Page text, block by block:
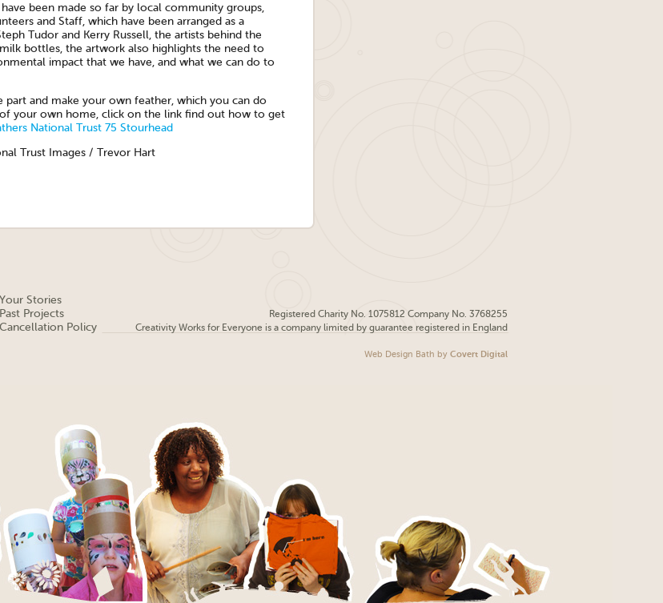
been made so far by local community groups,
and Staff, which have been arranged as a
Tudor and Kerry Russell, the artists behind the
bottles, the artwork also highlights the need to
impact that we have, and what we can do to
part and make your own feather, which you can do
your own home, click on the link find out how to get
National Trust 75 Stourhead
Trust Images / Trevor Hart
Your Stories
Past Projects
Cancellation Policy
Registered Charity No. 1075812 Company No. 3768255
Creativity Works for Everyone is a company limited by guarantee registered in England
Web Design Bath by Covert Digital